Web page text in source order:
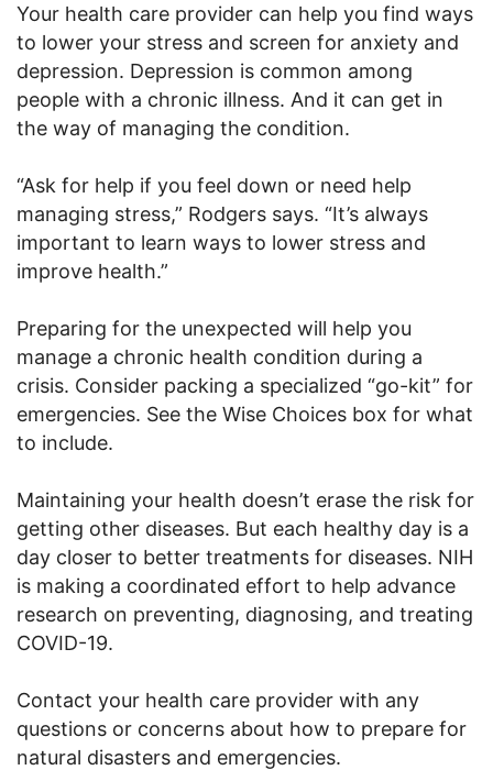
Your health care provider can help you find ways
to lower your stress and screen for anxiety and
depression. Depression is common among
people with a chronic illness. And it can get in
the way of managing the condition.
“Ask for help if you feel down or need help
managing stress,” Rodgers says. “It’s always
important to learn ways to lower stress and
improve health.”
Preparing for the unexpected will help you
manage a chronic health condition during a
crisis. Consider packing a specialized “go-kit” for
emergencies. See the Wise Choices box for what
to include.
Maintaining your health doesn’t erase the risk for
getting other diseases. But each healthy day is a
day closer to better treatments for diseases. NIH
is making a coordinated effort to help advance
research on preventing, diagnosing, and treating
COVID-19.
Contact your health care provider with any
questions or concerns about how to prepare for
natural disasters and emergencies.